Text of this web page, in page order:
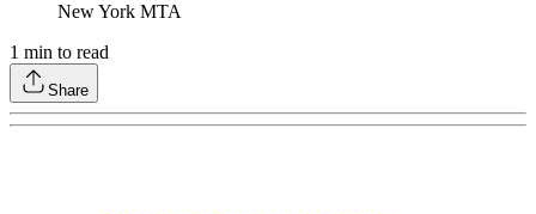
New York MTA
1 min to read
Share